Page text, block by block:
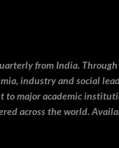
from India.
industry and social
to major academic
across the world.